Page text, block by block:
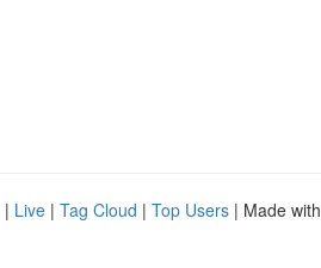
| Live | Tag Cloud | Top Users | Made with